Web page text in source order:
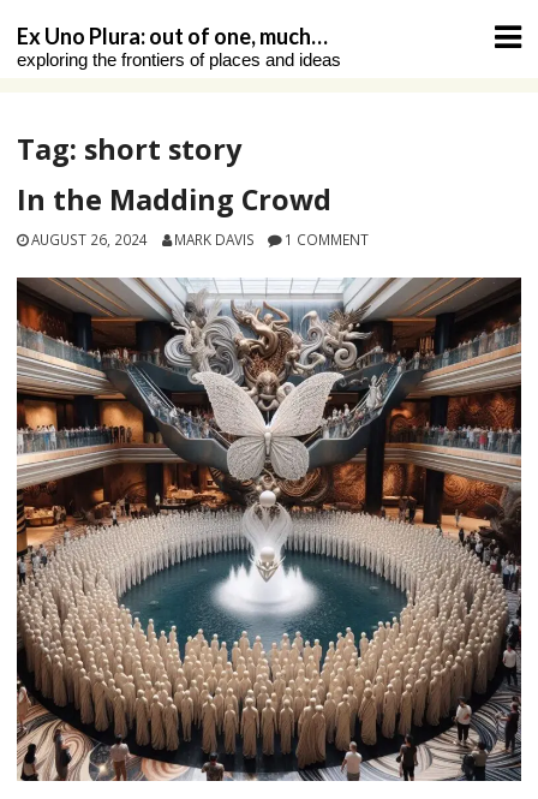
content
Ex Uno Plura: out of one, much…
exploring the frontiers of places and ideas
Tag: short story
In the Madding Crowd
AUGUST 26, 2024 MARK DAVIS 1 COMMENT